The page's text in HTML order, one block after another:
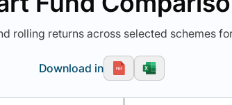
rolling returns across selected schemes
Download in